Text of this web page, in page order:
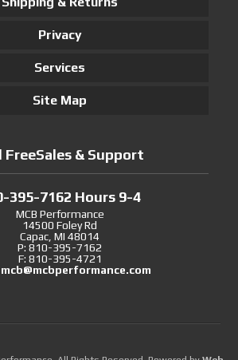
Privacy
Services
Site Map
FreeSales & Support
395-7162 Hours 9-4
MCB Performance
14500 Foley Rd
Capac, MI 48014
P: 810-395-7162
F: 810-395-4721
mcb@mcbperformance.com